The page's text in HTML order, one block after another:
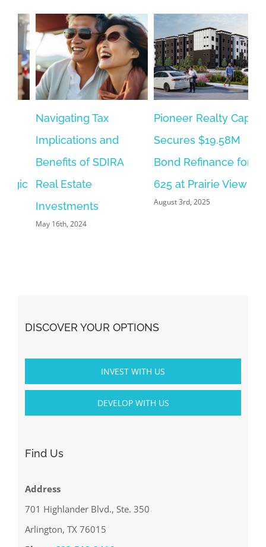
Navigating Tax
Implications and
Benefits of SDIRA
Real Estate
Investments
May 16th, 2024
Pioneer Realty Capital
Secures $19.58M
Bond Refinance for
625 at Prairie View
August 3rd, 2025
DISCOVER YOUR OPTIONS
INVEST WITH US
DEVELOP WITH US
Find Us
Address
701 Highlander Blvd., Ste. 350
Arlington, TX 76015